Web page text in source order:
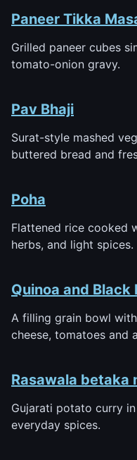
Paneer Tikka
Grilled paneer cubes
tomato-onion gravy.
Pav Bhaji
Surat-style mashed
buttered bread and
Poha
Flattened rice cooked
herbs, and light spices.
Quinoa and Black
A filling grain bowl
cheese, tomatoes and
Rasawala betaka
Gujarati potato curry
everyday spices.